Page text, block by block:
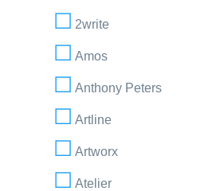
2write
Amos
Anthony Peters
Artline
Artworx
Atelier